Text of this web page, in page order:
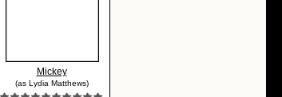
Mickey
(as Lydia Matthews)